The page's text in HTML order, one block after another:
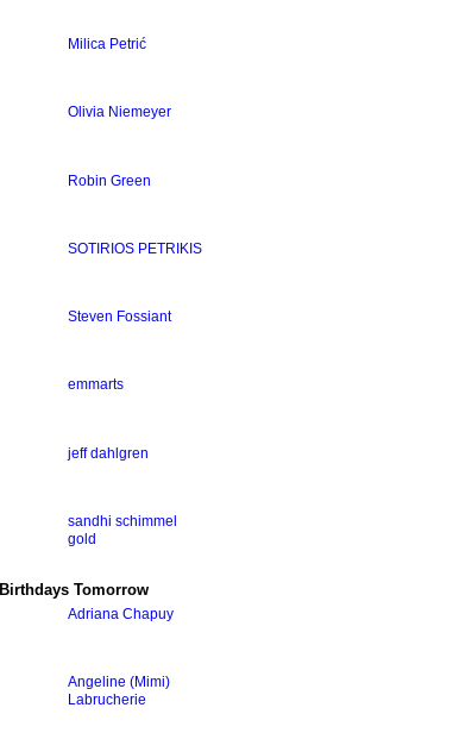
Milica Petrić
Olivia Niemeyer
Robin Green
SOTIRIOS PETRIKIS
Steven Fossiant
emmarts
jeff dahlgren
sandhi schimmel
gold
Birthdays Tomorrow
Adriana Chapuy
Angeline (Mimi)
Labrucherie